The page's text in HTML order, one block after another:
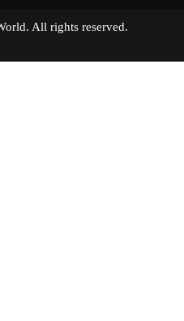
World. All rights reserved.